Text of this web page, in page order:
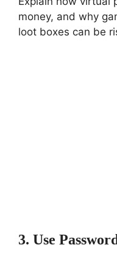
money, and why
loot boxes can be
3. Use